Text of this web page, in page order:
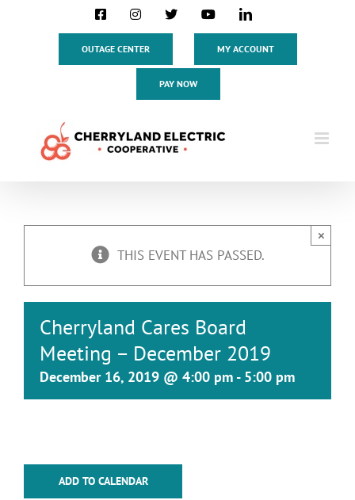
FacebookInstagram
X YouTubeLinkedIn
OUTAGE CENTER MY ACCOUNT
PAY NOW
THIS EVENT HAS PASSED.
×
Cherryland Cares Board
Meeting – December 2019
December 16, 2019 @ 4:00 pm - 5:00 pm
ADD TO CALENDAR